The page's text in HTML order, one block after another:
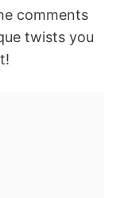
comments
twists you